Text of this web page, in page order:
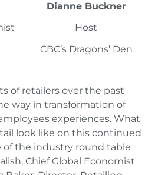
Dianne Buckner
Host
CBC’s Dragons’ Den
of retailers over the past
way in transformation of
experiences. What
look like on this continued
of the industry round table
Chief Global Economist